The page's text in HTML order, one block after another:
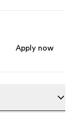
Apply now